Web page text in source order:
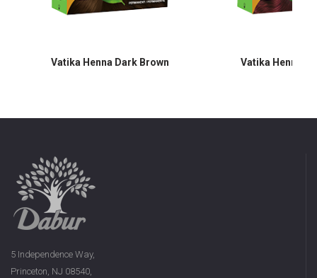
Vatika Henna Dark Brown Vatika Henna
5 Independence Way,
Princeton, NJ 08540,